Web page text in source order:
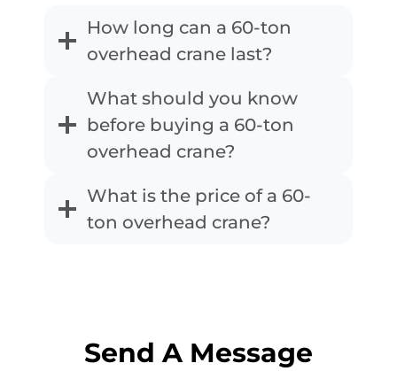
How long can a 60-ton
overhead crane last?
What should you know
before buying a 60-ton
overhead crane?
What is the price of a 60-
ton overhead crane?
Send A Message